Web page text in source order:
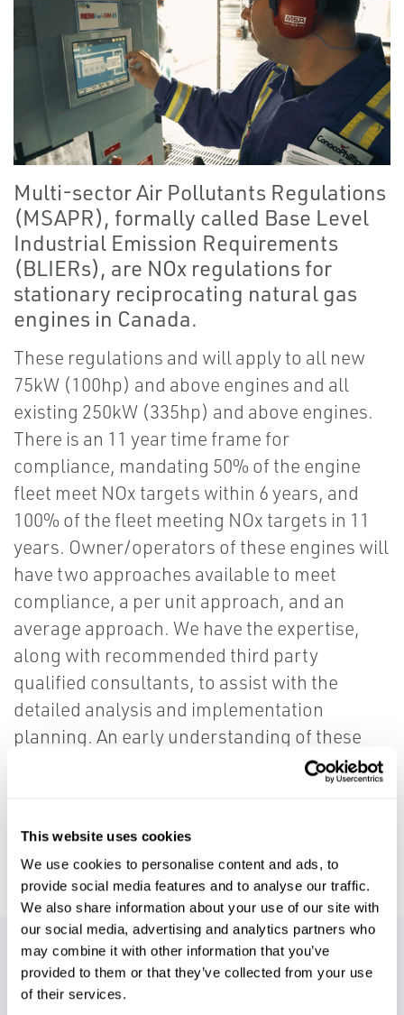
This website uses cookies
We use cookies to personalise content and ads, to
provide social media features and to analyse our traffic.
We also share information about your use of our site with
our social media, advertising and analytics partners who
may combine it with other information that you’ve
provided to them or that they’ve collected from your use
of their services.
Multi-sector Air Pollutants Regulations
(MSAPR), formally called Base Level
Industrial Emission Requirements
(BLIERs), are NOx regulations for
stationary reciprocating natural gas
engines in Canada.
These regulations and will apply to all new
75kW (100hp) and above engines and all
existing 250kW (335hp) and above engines.
There is an 11 year time frame for
compliance, mandating 50% of the engine
fleet meet NOx targets within 6 years, and
100% of the fleet meeting NOx targets in 11
years. Owner/operators of these engines will
have two approaches available to meet
compliance, a per unit approach, and an
average approach. We have the expertise,
along with recommended third party
qualified consultants, to assist with the
detailed analysis and implementation
planning. An early understanding of these
details will ensure compliance by the
required dates. Knowing if you have 20 or 200
key to meeting your company’s and
regulatory expectations.
We have the only patented rich to lean
technology, Spartan Controls